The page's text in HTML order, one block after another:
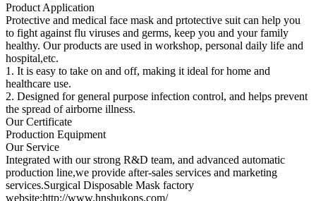
Product Application
Protective and medical face mask and prtotective suit can help you
to fight against flu viruses and germs, keep you and your family
healthy. Our products are used in workshop, personal daily life and
hospital,etc.
1. It is easy to take on and off, making it ideal for home and
healthcare use.
2. Designed for general purpose infection control, and helps prevent
the spread of airborne illness.
Our Certificate
Production Equipment
Our Service
Integrated with our strong R&D team, and advanced automatic
production line,we provide after-sales services and marketing
services.Surgical Disposable Mask factory
website:http://www.hnshukons.com/